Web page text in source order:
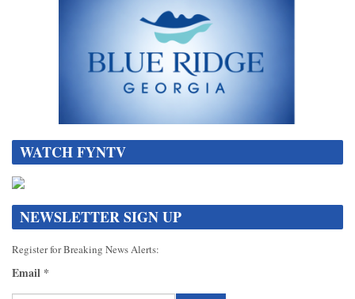
WATCH FYNTV
NEWSLETTER SIGN UP
Register for Breaking News Alerts:
Email *